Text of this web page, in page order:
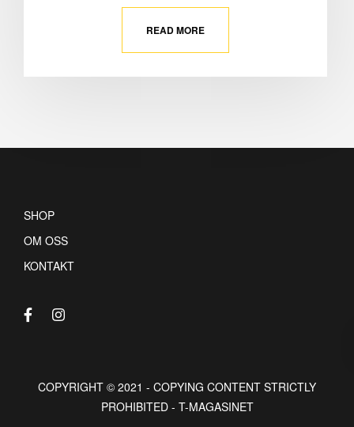
READ MORE
SHOP
OM OSS
KONTAKT
COPYRIGHT © 2021 - COPYING CONTENT STRICTLY
PROHIBITED - T-MAGASINET